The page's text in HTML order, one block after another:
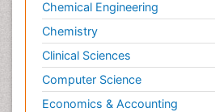
Chemical Engineering
Chemistry
Clinical Sciences
Computer Science
Economics & Accounting